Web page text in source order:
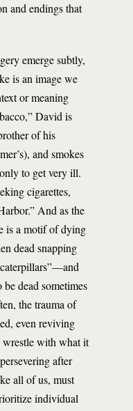
and endings that
emerge subtly,
is an image we
or meaning
David is
of his
and smokes
to get very ill.
cigarettes,
And as the
is a motif of dying
dead snapping
dead sometimes
the trauma of
even reviving
wrestle with what it
after
all of us, must
individual